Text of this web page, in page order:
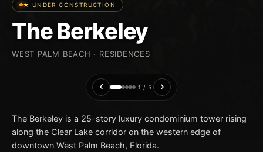
★ UNDER CONSTRUCTION
The Berkeley
WEST PALM BEACH · RESIDENCES
1 / 5
The Berkeley is a 25-story luxury condominium tower rising
along the Clear Lake corridor on the western edge of
downtown West Palm Beach, Florida.